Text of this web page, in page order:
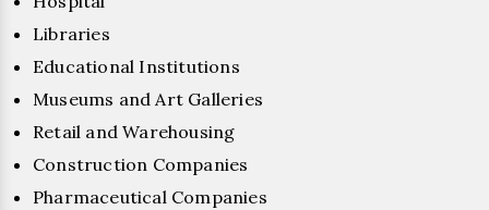
Libraries
Educational Institutions
Museums and Art Galleries
Retail and Warehousing
Construction Companies
Pharmaceutical Companies